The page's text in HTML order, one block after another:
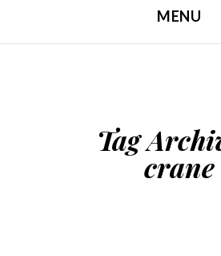
MENU
Tag
crane